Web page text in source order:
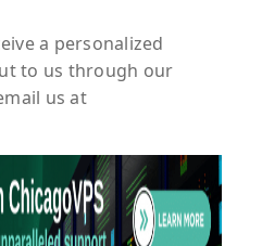
a personalized
to us through our
us at